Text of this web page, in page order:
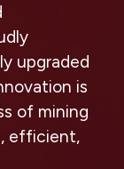
upgraded
is
of mining
efficient,